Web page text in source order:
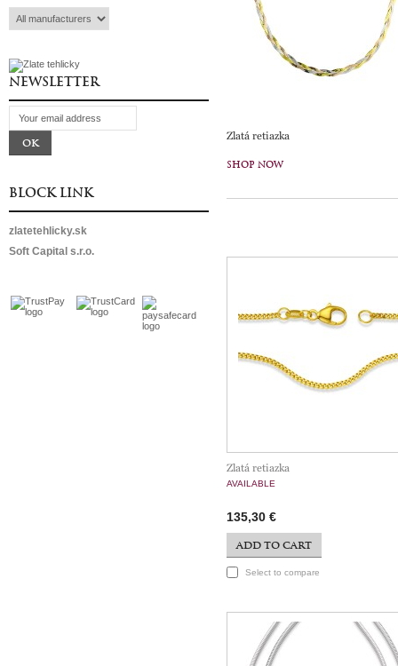
NEWSLETTER
BLOCK LINK
zlatetehlicky.sk
Soft Capital s.r.o.
Zlatá retiazka
SHOP NOW
Zlatá retiazka
AVAILABLE
135,30 €
ADD TO CART
Select to compare